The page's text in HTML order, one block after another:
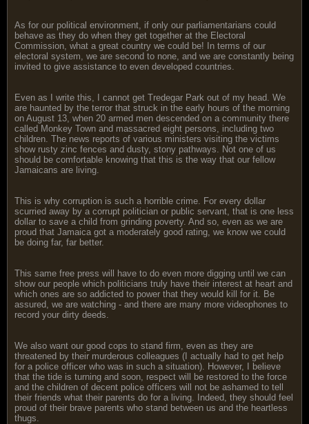
As for our political environment, if only our parliamentarians could
behave as they do when they get together at the Electoral
Commission, what a great country we could be! In terms of our
electoral system, we are second to none, and we are constantly being
invited to give assistance to even developed countries.
Even as I write this, I cannot get Tredegar Park out of my head. We
are haunted by the terror that struck in the early hours of the morning
on August 13, when 20 armed men descended on a community there
called Monkey Town and massacred eight persons, including two
children. The news reports of various ministers visiting the victims
show rusty zinc fences and dusty, stony pathways. Not one of us
should be comfortable knowing that this is the way that our fellow
Jamaicans are living.
This is why corruption is such a horrible crime. For every dollar
scurried away by a corrupt politician or public servant, that is one less
dollar to save a child from grinding poverty. And so, even as we are
proud that Jamaica got a moderately good rating, we know we could
be doing far, far better.
This same free press will have to do even more digging until we can
show our people which politicians truly have their interest at heart and
which ones are so addicted to power that they would kill for it. Be
assured, we are watching - and there are many more videophones to
record your dirty deeds.
We also want our good cops to stand firm, even as they are
threatened by their murderous colleagues (I actually had to get help
for a police officer who was in such a situation). However, I believe
that the tide is turning and soon, respect will be restored to the force
and the children of decent police officers will not be ashamed to tell
their friends what their parents do for a living. Indeed, they should feel
proud of their brave parents who stand between us and the heartless
thugs.